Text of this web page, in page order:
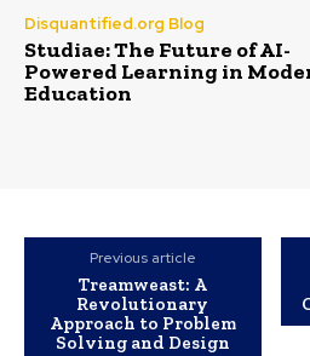
Disquantified.org Blog
Studiae: The Future of AI-
Powered Learning in
Education
Previous article
Treamweast: A
Revolutionary
Approach to Problem
Solving and Design